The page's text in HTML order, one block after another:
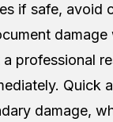
if safe, avoid
professional
Quick
damage,